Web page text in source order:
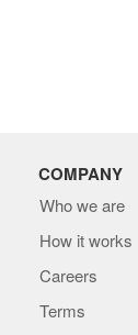
COMPANY
Who we are
How it works
Careers
Terms